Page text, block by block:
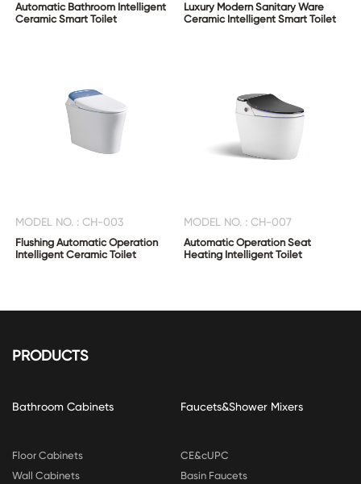
Automatic Bathroom Intelligent
Ceramic Smart Toilet
Luxury Modern Sanitary Ware
Ceramic Intelligent Smart Toilet
MODEL NO. : CH-003
Flushing Automatic Operation
Intelligent Ceramic Toilet
MODEL NO. : CH-007
Automatic Operation Seat
Heating Intelligent Toilet
PRODUCTS
Bathroom Cabinets
Floor Cabinets
Wall Cabinets
Faucets&Shower Mixers
CE&cUPC
Basin Faucets